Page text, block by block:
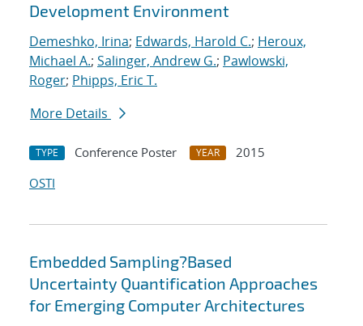
Development Environment
Demeshko, Irina; Edwards, Harold C.; Heroux,
Michael A.; Salinger, Andrew G.; Pawlowski,
Roger; Phipps, Eric T.
More Details
TYPE Conference Poster YEAR
2015
OSTI
Embedded Sampling?Based
Uncertainty Quantification Approaches
for Emerging Computer Architectures